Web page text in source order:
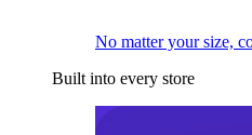
No matter your size,
Built into every store